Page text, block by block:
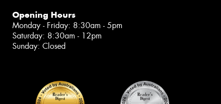
Opening Hours
Monday - Friday: 8:30am - 5pm
Saturday: 8:30am - 12pm
Sunday: Closed